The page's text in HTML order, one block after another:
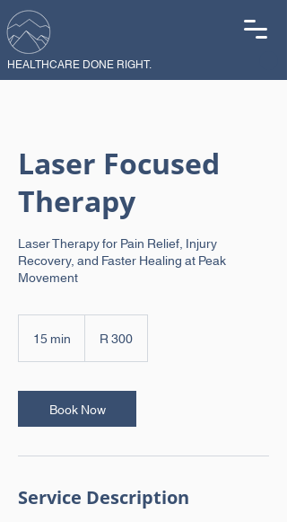
HEALTHCARE DONE RIGHT.
Laser Focused
Therapy
Laser Therapy for Pain Relief, Injury
Recovery, and Faster Healing at Peak
Movement
15 min
i
n
AfricanR 300
Book Now
Service Description